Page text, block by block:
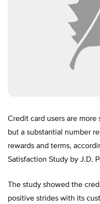
Credit card users are more
but a substantial number
rewards and terms,
Satisfaction Study by J.D.
The study showed the
positive strides with its